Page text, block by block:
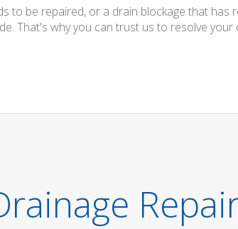
to be repaired, or a drain blockage that
That's why you can trust us to resolve your